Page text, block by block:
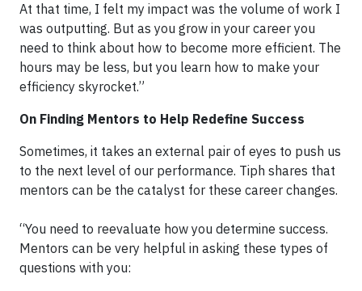
At that time, I felt my impact was the volume of work I
was outputting. But as you grow in your career you
need to think about how to become more efficient. The
hours may be less, but you learn how to make your
efficiency skyrocket.”
On Finding Mentors to Help Redefine Success
Sometimes, it takes an external pair of eyes to push us
to the next level of our performance. Tiph shares that
mentors can be the catalyst for these career changes.
“You need to reevaluate how you determine success.
Mentors can be very helpful in asking these types of
questions with you: